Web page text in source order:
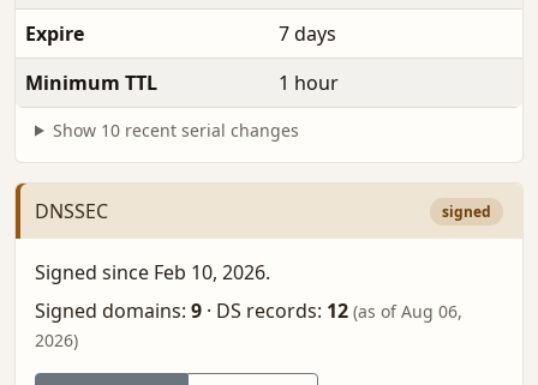
Expire
7 days
Minimum TTL
1 hour
Show 10 recent serial changes
DNSSEC signed
Signed since Feb 10, 2026.
Signed domains: 9 · DS records: 12 (as of Aug 06,
2026)